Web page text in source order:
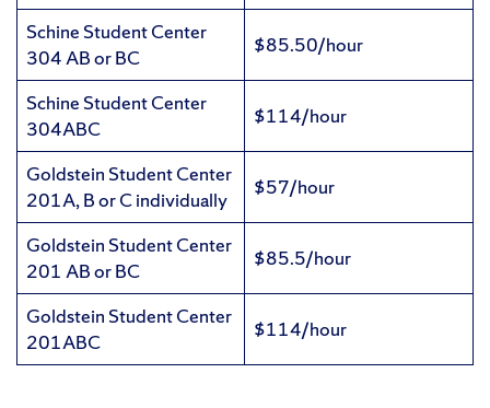
Schine Student Center
304 AB or BC
$85.50/hour
Schine Student Center
304ABC
$114/hour
Goldstein Student Center
201A, B or C individually
$57/hour
Goldstein Student Center
201 AB or BC
$85.5/hour
Goldstein Student Center
201ABC
$114/hour